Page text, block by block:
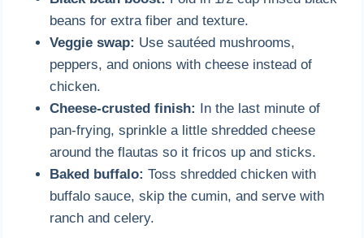
beans for extra fiber and texture.
Veggie swap: Use sautéed mushrooms,
peppers, and onions with cheese instead of
chicken.
Cheese-crusted finish: In the last minute of
pan-frying, sprinkle a little shredded cheese
around the flautas so it fricos up and sticks.
Baked buffalo: Toss shredded chicken with
buffalo sauce, skip the cumin, and serve with
ranch and celery.